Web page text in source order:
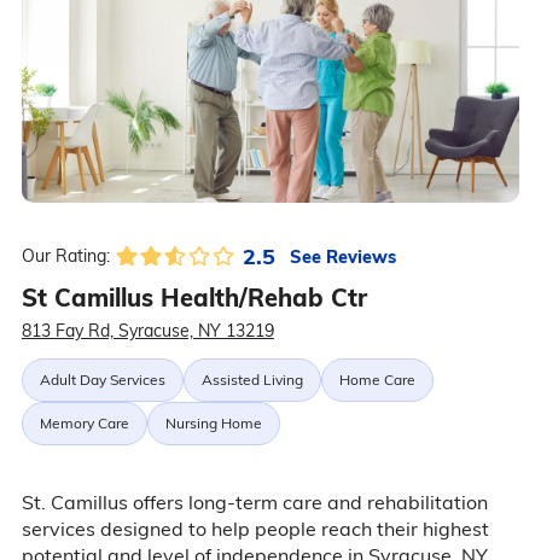
Our Rating: 2.5 See Reviews
St Camillus Health/Rehab Ctr
813 Fay Rd, Syracuse, NY 13219
Adult Day Services Assisted Living Home Care
Memory Care Nursing Home
St. Camillus offers long-term care and rehabilitation
services designed to help people reach their highest